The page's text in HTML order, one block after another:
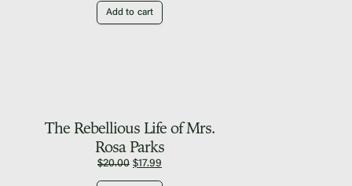
Add to cart
The Rebellious Life of Mrs.
Rosa Parks
$20.00 Original
price
$17.99